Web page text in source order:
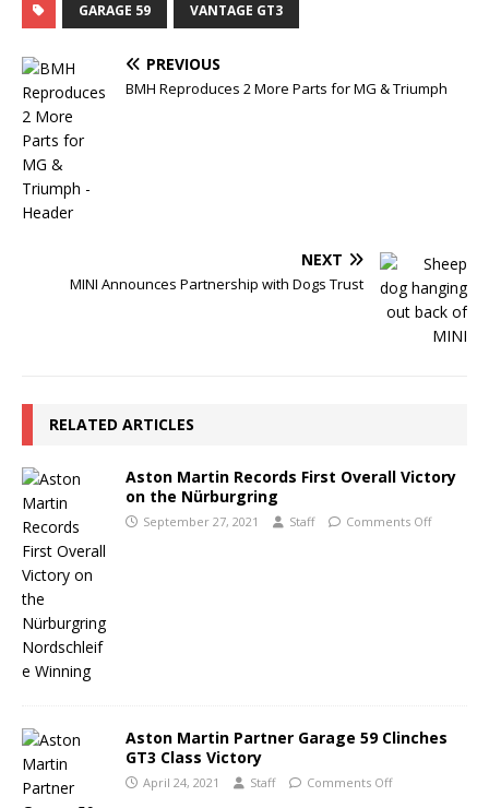
GARAGE 59 VANTAGE GT3
PREVIOUS
BMH Reproduces 2 More Parts for MG & Triumph
NEXT
MINI Announces Partnership with Dogs Trust
RELATED ARTICLES
Aston Martin Records First Overall Victory
on the Nürburgring
September 27, 2021 Staff Comments Off
Aston Martin Partner Garage 59 Clinches
GT3 Class Victory
April 24, 2021 Staff Comments Off